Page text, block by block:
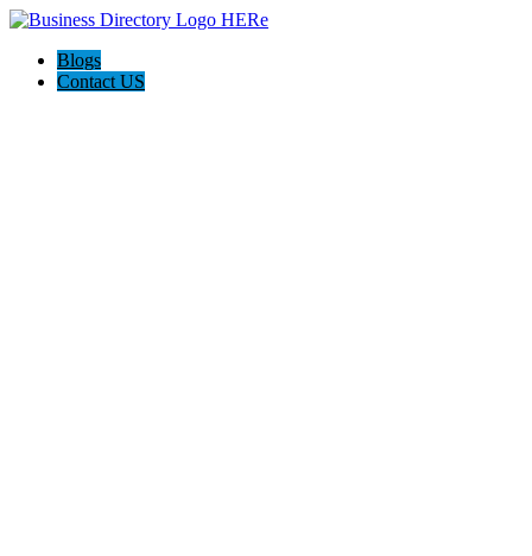
Blogs
Contact US